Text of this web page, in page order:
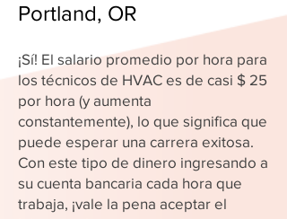
Portland, OR
¡Sí! El salario promedio por hora para
los técnicos de HVAC es de casi $ 25
por hora (y aumenta
constantemente), lo que significa que
puede esperar una carrera exitosa.
Con este tipo de dinero ingresando a
su cuenta bancaria cada hora que
trabaja, ¡vale la pena aceptar el